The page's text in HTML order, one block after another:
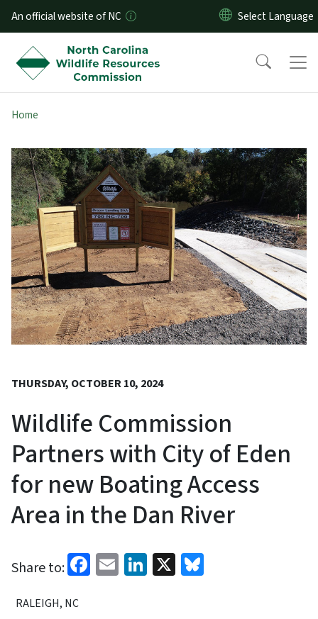
Skip to main content
An official website of NC
Home
THURSDAY, OCTOBER 10, 2024
Wildlife Commission
Partners with City of Eden
for new Boating Access
Area in the Dan River
Share to: Facebook
EmailLinkedIn
X
RALEIGH, NC